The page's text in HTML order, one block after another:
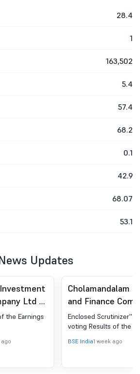
28.4
1
163,502
5.4
57.4
68.2
0.1
42.9
68.07
53.1
Updates
Ltd -
Investor
the Earnings
Cholamandalam
and Finance
511243 -
Meeting / Postal
Scrutinizer''s
Enclosed Scrutinizer''s
voting Results of the
BSE India1 week ago